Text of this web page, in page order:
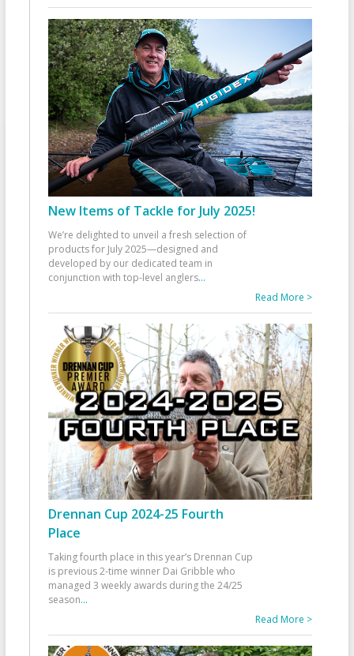
New Items of Tackle for July 2025!
We’re delighted to unveil a fresh selection of
products for July 2025—designed and
developed by our dedicated team in
conjunction with top-level anglers...
Read More >
Drennan Cup 2024-25 Fourth
Place
Taking fourth place in this year’s Drennan Cup
is previous 2-time winner Dai Gribble who
managed 3 weekly awards during the 24/25
season...
Read More >